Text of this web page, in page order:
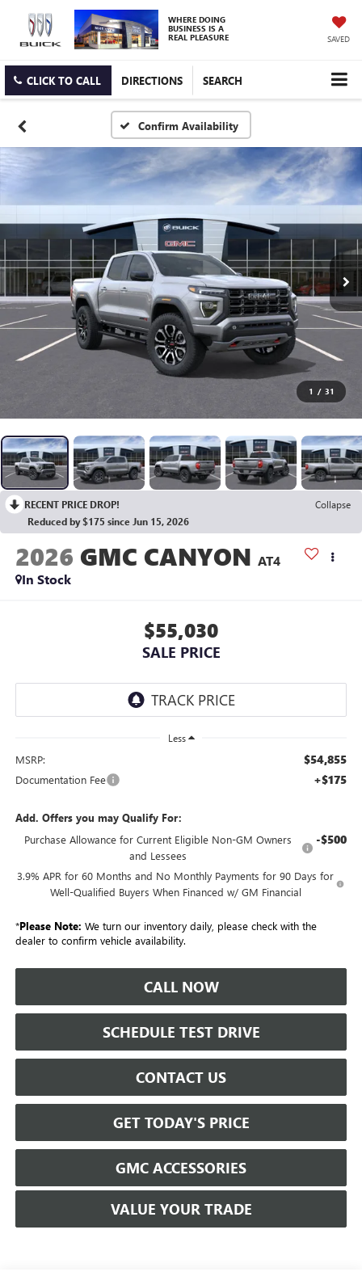
WHERE DOING
BUSINESS IS A
REAL PLEASURE SAVED
CLICK TO CALL DIRECTIONS SEARCH
Confirm Availability
1 / 31
RECENT PRICE DROP!
Collapse
Reduced by $175 since Jun 15, 2026
2026 GMC CANYON AT4
In Stock
$55,030
SALE PRICE
Less
MSRP: $54,855
Documentation Fee +$175
Add. Offers you may Qualify For:
Purchase Allowance for Current Eligible Non-GM Owners
and Lessees
-$500
3.9% APR for 60 Months and No Monthly Payments for 90 Days for
Well-Qualified Buyers When Financed w/ GM Financial
*Please Note: We turn our inventory daily, please check with the
dealer to confirm vehicle availability.
CALL NOW
SCHEDULE TEST DRIVE
CONTACT US
GET TODAY'S PRICE
GMC ACCESSORIES
VALUE YOUR TRADE